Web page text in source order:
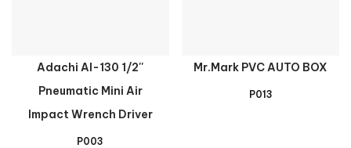
Adachi AI-130 1/2''
Pneumatic Mini Air
Impact Wrench Driver
P003
Mr.Mark PVC AUTO BOX
P013